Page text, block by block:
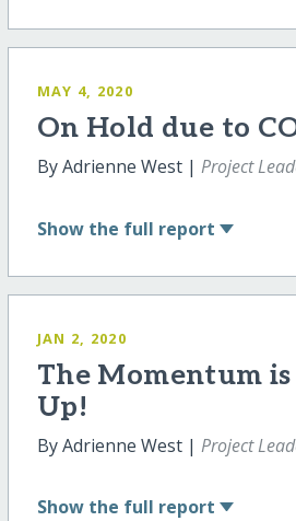
MAY 4, 2020
On Hold due to
By Adrienne West | Project
Show the full report
JAN 2, 2020
The Momentum
Up!
By Adrienne West | Project
Show the full report